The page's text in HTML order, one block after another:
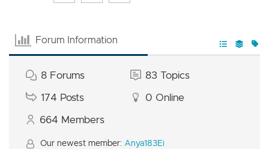
Forum Information
8 Forums 83 Topics
174 Posts 0 Online
664 Members
Our newest member: Anya183Ei